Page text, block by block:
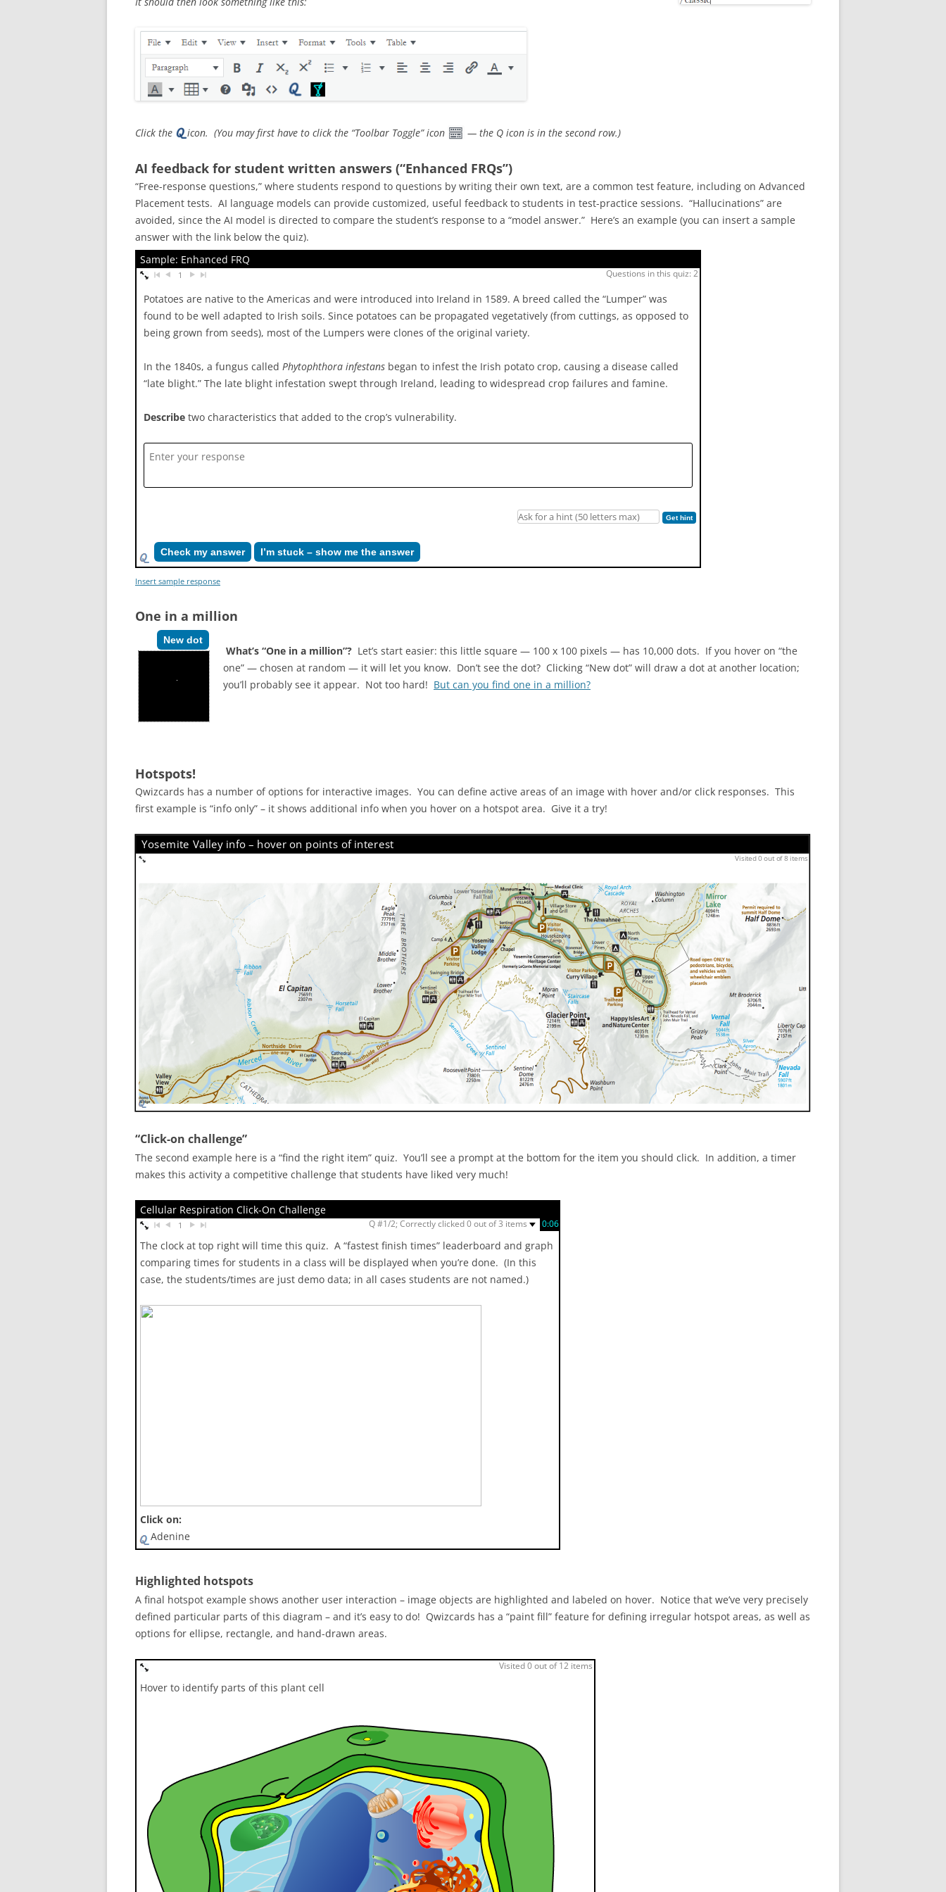
Click the icon. (You may first have to click the “Toolbar Toggle” icon — the Q icon is in the second row.)
AI feedback for student written answers (“Enhanced FRQs”)
“Free-response questions,” where students respond to questions by writing their own text, are a common test feature, including on Advanced
Placement tests. AI language models can provide customized, useful feedback to students in test-practice sessions. “Hallucinations” are
avoided, since the AI model is directed to compare the student’s response to a “model answer.” Here’s an example (you can insert a sample
answer with the link below the quiz).
Sample: Enhanced FRQ
1 Questions in this quiz: 2
Potatoes are native to the Americas and were introduced into Ireland in 1589. A breed called the “Lumper” was
found to be well adapted to Irish soils. Since potatoes can be propagated vegetatively (from cuttings, as opposed to
being grown from seeds), most of the Lumpers were clones of the original variety.
In the 1840s, a fungus called Phytophthora infestans began to infest the Irish potato crop, causing a disease called
“late blight.” The late blight infestation swept through Ireland, leading to widespread crop failures and famine.
Describe two characteristics that added to the crop’s vulnerability.
Get hint
Check my answer I’m stuck – show me the answer
Insert sample response
One in a million
New dot
What’s “One in a million”? Let’s start easier: this little square — 100 x 100 pixels — has 10,000 dots. If you hover on “the
one” — chosen at random — it will let you know. Don’t see the dot? Clicking “New dot” will draw a dot at another location;
you’ll probably see it appear. Not too hard! But can you find one in a million?
Hotspots!
Qwizcards has a number of options for interactive images. You can define active areas of an image with hover and/or click responses. This
first example is “info only” – it shows additional info when you hover on a hotspot area. Give it a try!
Yosemite Valley info – hover on points of interest
Visited 0 out of 8 items
“Click-on challenge”
The second example here is a “find the right item” quiz. You’ll see a prompt at the bottom for the item you should click. In addition, a timer
makes this activity a competitive challenge that students have liked very much!
Cellular Respiration Click-On Challenge
1 0:07
▼
Q #1/2; Correctly clicked 0 out of 3 items
The clock at top right will time this quiz. A “fastest finish times” leaderboard and graph
comparing times for students in a class will be displayed when you’re done. (In this
case, the students/times are just demo data; in all cases students are not named.)
Click on:
Adenine
Highlighted hotspots
A final hotspot example shows another user interaction – image objects are highlighted and labeled on hover. Notice that we’ve very precisely
defined particular parts of this diagram – and it’s easy to do! Qwizcards has a “paint fill” feature for defining irregular hotspot areas, as well as
options for ellipse, rectangle, and hand-drawn areas.
Visited 0 out of 12 items
Hover to identify parts of this plant cell